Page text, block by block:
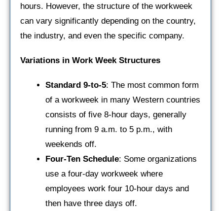
hours. However, the structure of the workweek
can vary significantly depending on the country,
the industry, and even the specific company.
Variations in Work Week Structures
Standard 9-to-5: The most common form
of a workweek in many Western countries
consists of five 8-hour days, generally
running from 9 a.m. to 5 p.m., with
weekends off.
Four-Ten Schedule: Some organizations
use a four-day workweek where
employees work four 10-hour days and
then have three days off.